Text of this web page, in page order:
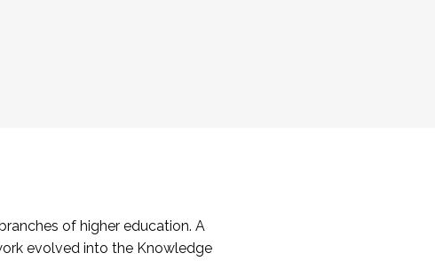
of higher education. A
evolved into the Knowledge